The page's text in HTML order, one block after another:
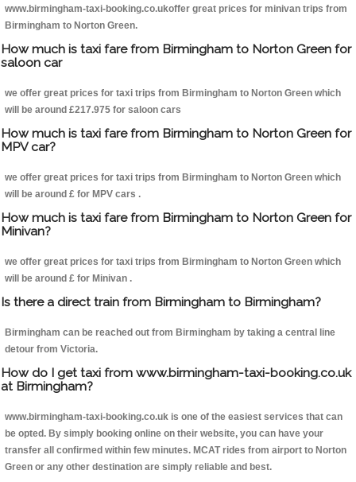
www.birmingham-taxi-booking.co.ukoffer great prices for minivan trips from
Birmingham to Norton Green.
How much is taxi fare from Birmingham to Norton Green for
saloon car
we offer great prices for taxi trips from Birmingham to Norton Green which
will be around £217.975 for saloon cars
How much is taxi fare from Birmingham to Norton Green for
MPV car?
we offer great prices for taxi trips from Birmingham to Norton Green which
will be around £ for MPV cars .
How much is taxi fare from Birmingham to Norton Green for
Minivan?
we offer great prices for taxi trips from Birmingham to Norton Green which
will be around £ for Minivan .
Is there a direct train from Birmingham to Birmingham?
Birmingham can be reached out from Birmingham by taking a central line
detour from Victoria.
How do I get taxi from www.birmingham-taxi-booking.co.uk
at Birmingham?
www.birmingham-taxi-booking.co.uk is one of the easiest services that can
be opted. By simply booking online on their website, you can have your
transfer all confirmed within few minutes. MCAT rides from airport to Norton
Green or any other destination are simply reliable and best.